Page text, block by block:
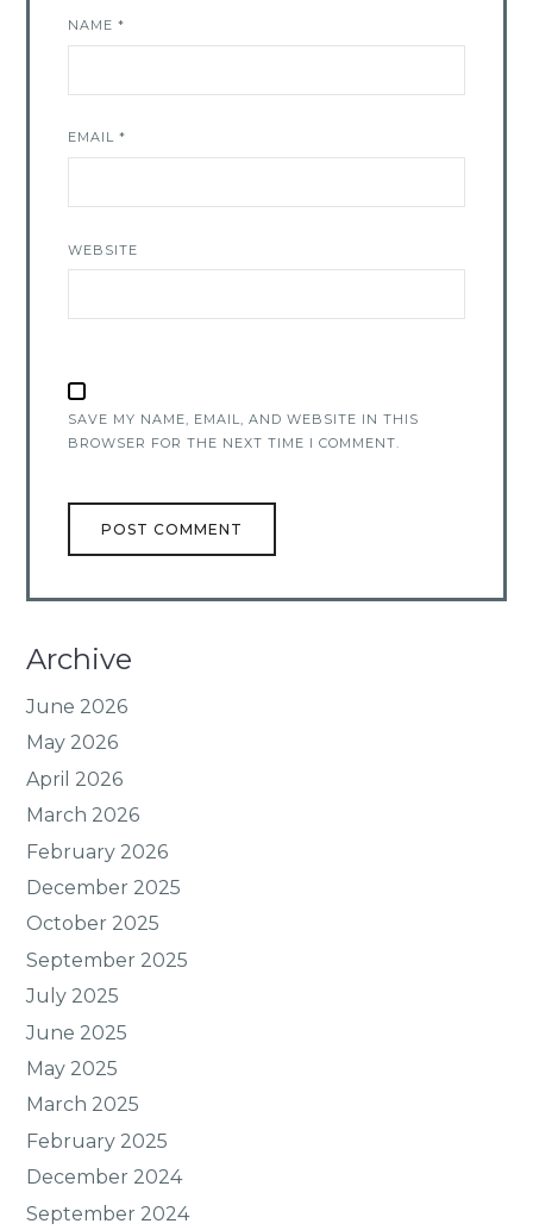
NAME*
EMAIL*
WEBSITE
SAVE MY NAME, EMAIL, AND WEBSITE IN THIS
BROWSER FOR THE NEXT TIME I COMMENT.
Archive
June 2026
May 2026
April 2026
March 2026
February 2026
December 2025
October 2025
September 2025
July 2025
June 2025
May 2025
March 2025
February 2025
December 2024
September 2024